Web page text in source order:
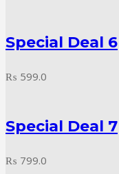
Special Deal 6
₨ 599.0
Special Deal 7
₨ 799.0